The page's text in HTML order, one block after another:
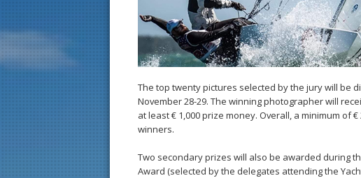
The top twenty pictures selected by the jury will be
November 28-29. The winning photographer will
at least € 1,000 prize money. Overall, a minimum of
winners.
Two secondary prizes will also be awarded during
Award (selected by the delegates attending the